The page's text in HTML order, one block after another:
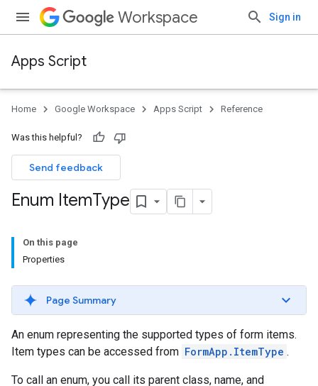
Workspace Sign in
Apps Script
Home Google Workspace Apps Script Reference
Was this helpful?
Send feedback
Enum ItemType
On this page
Properties
Page Summary
An enum representing the supported types of form items.
Item types can be accessed from FormApp.ItemType .
To call an enum, you call its parent class, name, and